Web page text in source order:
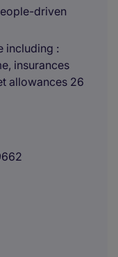
driven
including :
insurances
allowances 26